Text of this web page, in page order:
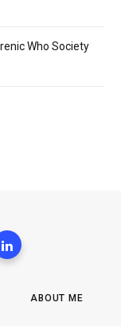
Who Society
ABOUT ME